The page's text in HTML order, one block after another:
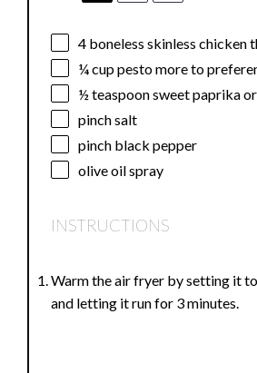
4 boneless skinless chicken
¼ cuppesto more to
½ teaspoonsweet paprika
pinch salt
pinch black pepper
olive oil spray
INSTRUCTIONS
Warm the air fryer by setting it
and letting it run for 3 minutes.